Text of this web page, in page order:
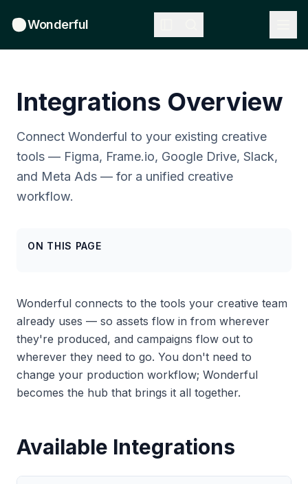
Wonderful
Integrations Overview
Connect Wonderful to your existing creative
tools — Figma, Frame.io, Google Drive, Slack,
and Meta Ads — for a unified creative
workflow.
ON THIS PAGE
Wonderful connects to the tools your creative team
already uses — so assets flow in from wherever
they're produced, and campaigns flow out to
wherever they need to go. You don't need to
change your production workflow; Wonderful
becomes the hub that brings it all together.
Available Integrations